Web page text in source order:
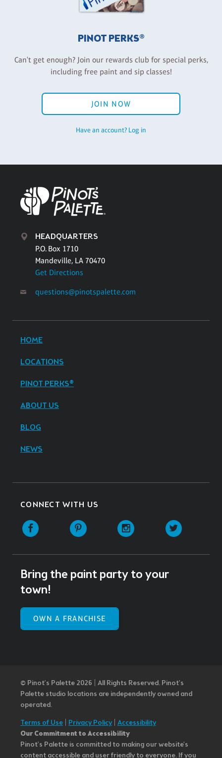
PINOT PERKS®
Can't get enough? Join our rewards club for special perks,
including free paint and sip classes!
JOIN NOW
Have an account? Log in
HEADQUARTERS
P.O. Box 1710
Mandeville, LA 70470
Get Directions
questions@pinotspalette.com
HOME
LOCATIONS
PINOT PERKS®
ABOUT US
BLOG
NEWS
CONNECT WITH US
Facebook Pinterest Instagram
Bring the paint party to your
town!
OWN A FRANCHISE
© Pinot’s Palette 2026 | All Rights Reserved. Pinot's
Palette studio locations are independently owned and
operated.
Terms of Use
Privacy Policy| Accessibility
Our Commitment to Accessibility
Pinot's Palette is committed to making our website's
content accessible and user friendly to everyone. If you